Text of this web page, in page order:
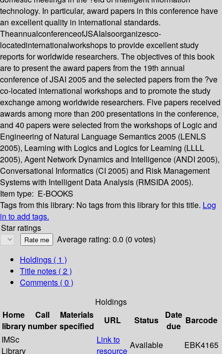
technology. In particular, award papers in this conference have
an excellent quality in international standards.
TheannualconferenceofJSAIalsoorganizesco-
locatedinternationalworkshops to provide excellent study
reports for worldwide researchers. The objectives of this book
are to present the award papers from the 19th annual
conference of JSAI 2005 and the selected papers from the ?ve
co-located international workshops and to promote the study
exchange among worldwide researchers. Five papers received
awards among more than 200 presentations in the conference,
and 40 papers were selected from the workshops of Logic and
Engineering of Natural Language Semantics 2005 (LENLS
2005), Learning with Logics and Logics for Learning (LLLL
2005), Agent Network Dynamics and Intelligence (ANDI 2005),
Conversational Informatics (CI 2005) and Risk Management
Systems with Intelligent Data Analysis (RMSIDA 2005).
Item type: E-BOOKS
Tags from this library: No tags from this library for this title. Log
in to add tags.
Star ratings
Average rating: 0.0 (0 votes)
Holdings ( 1 )
Title notes ( 2 )
Comments ( 0 )
Holdings
Home
library
Call
number
Materials
specified
URL Status
Date
due
Barcode
IMSc
Library
Link to
resource
Available EBK4165